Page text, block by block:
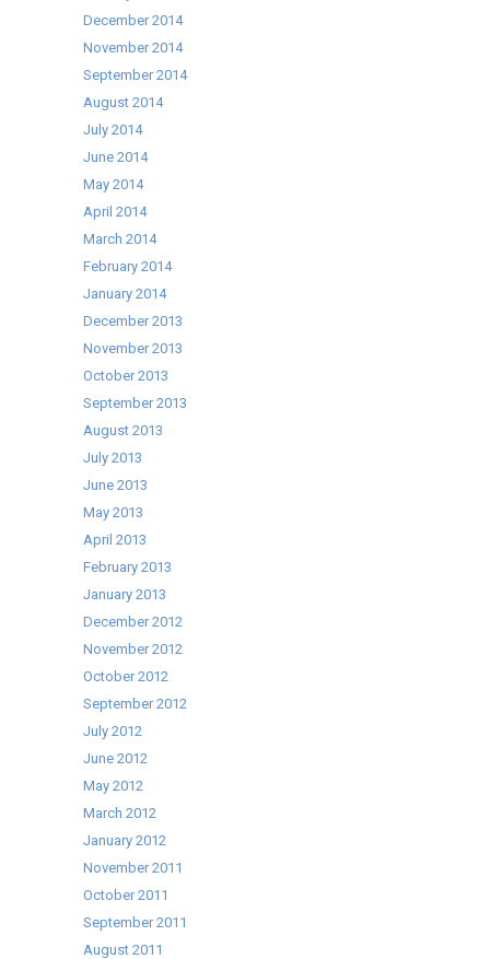
December 2014
November 2014
September 2014
August 2014
July 2014
June 2014
May 2014
April 2014
March 2014
February 2014
January 2014
December 2013
November 2013
October 2013
September 2013
August 2013
July 2013
June 2013
May 2013
April 2013
February 2013
January 2013
December 2012
November 2012
October 2012
September 2012
July 2012
June 2012
May 2012
March 2012
January 2012
November 2011
October 2011
September 2011
August 2011